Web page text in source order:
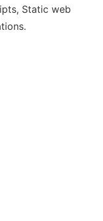
Static web